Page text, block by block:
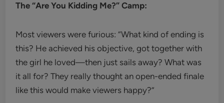
The “Are You Kidding Me?” Camp:
Most viewers were furious: “What kind of ending is
this? He achieved his objective, got together with
the girl he loved—then just sails away? What was
it all for? They really thought an open-ended finale
like this would make viewers happy?”